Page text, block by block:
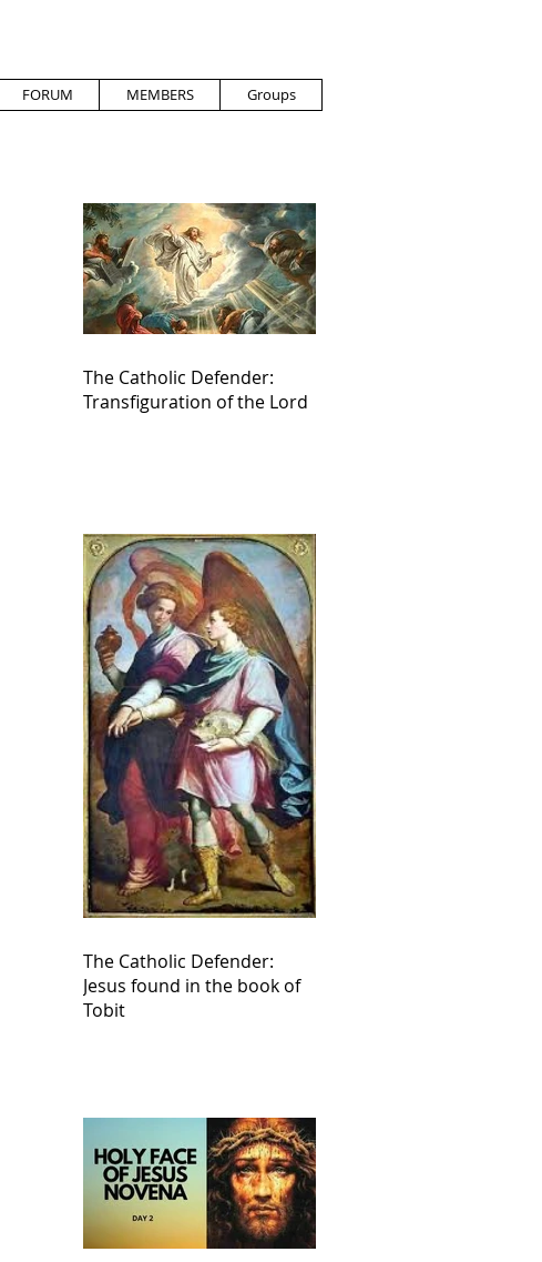
FORUM MEMBERS Groups
The Catholic Defender:
Transfiguration of the Lord
The Catholic Defender:
Jesus found in the book of
Tobit